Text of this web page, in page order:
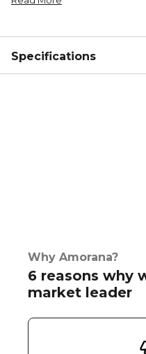
Specifications
Why Amorana?
6 reasons why
market leader